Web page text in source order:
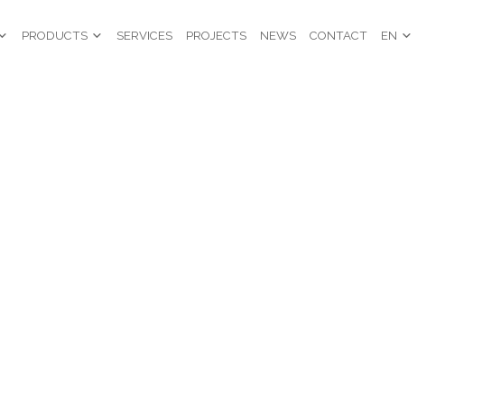
PRODUCTS SERVICES PROJECTS NEWS CONTACT EN